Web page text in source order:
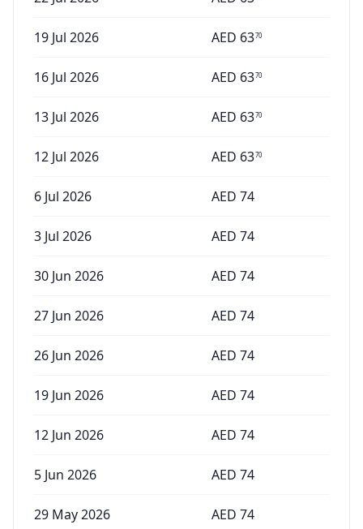
19 Jul 2026 AED 6370
16 Jul 2026 AED 6370
13 Jul 2026 AED 6370
12 Jul 2026 AED 6370
6 Jul 2026 AED 74
3 Jul 2026 AED 74
30 Jun 2026 AED 74
27 Jun 2026 AED 74
26 Jun 2026 AED 74
19 Jun 2026 AED 74
12 Jun 2026 AED 74
5 Jun 2026 AED 74
29 May 2026 AED 74